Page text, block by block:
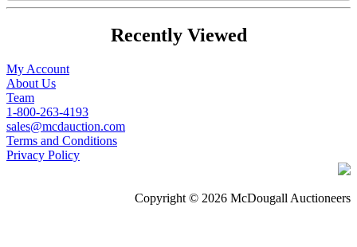
Recently Viewed
My Account
About Us
Team
1-800-263-4193
sales@mcdauction.com
Terms and Conditions
Privacy Policy
Copyright © 2026 McDougall Auctioneers